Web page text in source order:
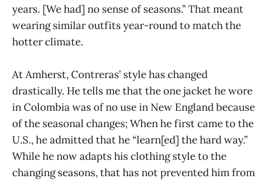
years. [We had] no sense of seasons.” That meant
wearing similar outfits year-round to match the
hotter climate.
At Amherst, Contreras’ style has changed
drastically. He tells me that the one jacket he wore
in Colombia was of no use in New England because
of the seasonal changes; When he first came to the
U.S., he admitted that he “learn[ed] the hard way.”
While he now adapts his clothing style to the
changing seasons, that has not prevented him from